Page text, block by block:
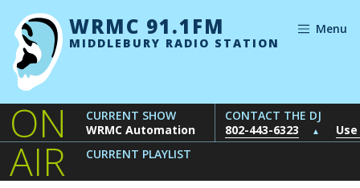
Skip to content
WRMC 91.1FM
MIDDLEBURY RADIO STATION
Menu
ON
AIR
CURRENT SHOW
WRMC Automation
CONTACT THE DJ
802-443-6323
▲
CURRENT PLAYLIST